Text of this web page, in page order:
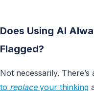
Does Using AI
Flagged?
Not necessarily.
to replace your thinking